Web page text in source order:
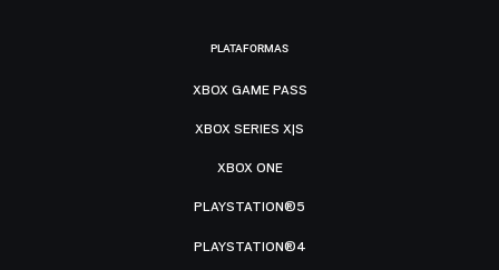
PLATAFORMAS
XBOX GAME PASS
XBOX SERIES X|S
XBOX ONE
PLAYSTATION®5
PLAYSTATION®4